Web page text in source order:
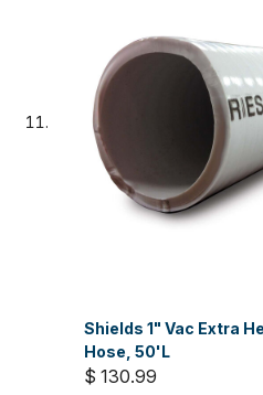
Shields 1" Vac Extra
Hose, 50'L
$ 130.99